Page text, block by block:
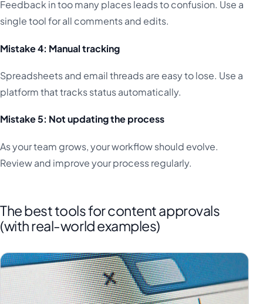
Feedback in too many places leads to confusion. Use a
single tool for all comments and edits.
Mistake 4: Manual tracking
Spreadsheets and email threads are easy to lose. Use a
platform that tracks status automatically.
Mistake 5: Not updating the process
As your team grows, your workflow should evolve.
Review and improve your process regularly.
The best tools for content approvals
(with real-world examples)